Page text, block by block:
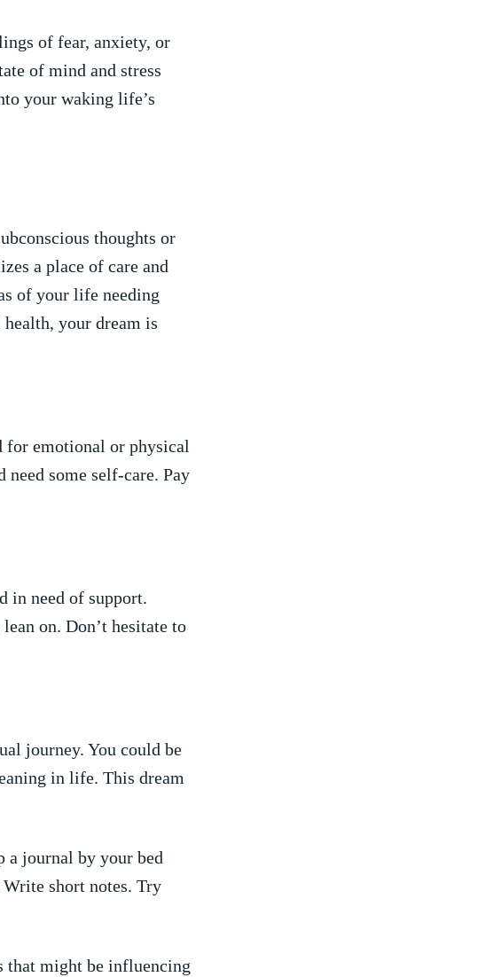
of fear,‍ anxiety, or
of mind and stress
your waking life’s
thoughts ​or
a place of​ care and
of your life needing
your dream is⁢
for emotional or physical
​some self-care. Pay
in need of support.‍
on. Don’t hesitate to
journey. You could be
in life. This dream
a journal by your bed
Write short notes. Try
‍that might be influencing